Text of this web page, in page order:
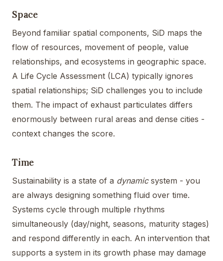
Space
Beyond familiar spatial components, SiD maps the
flow of resources, movement of people, value
relationships, and ecosystems in geographic space.
A Life Cycle Assessment (LCA) typically ignores
spatial relationships; SiD challenges you to include
them. The impact of exhaust particulates differs
enormously between rural areas and dense cities -
context changes the score.
Time
Sustainability is a state of a dynamicsystem - you
are always designing something fluid over time.
Systems cycle through multiple rhythms
simultaneously (day/night, seasons, maturity stages)
and respond differently in each. An intervention that
supports a system in its growth phase may damage